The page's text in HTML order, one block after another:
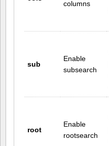
columns
sub
Enable
subsearch
root
Enable
rootsearch